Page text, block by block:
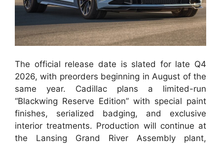
The official release date is slated for late Q4
2026, with preorders beginning in August of the
same year. Cadillac plans a limited-run
“Blackwing Reserve Edition” with special paint
finishes, serialized badging, and exclusive
interior treatments. Production will continue at
the Lansing Grand River Assembly plant,